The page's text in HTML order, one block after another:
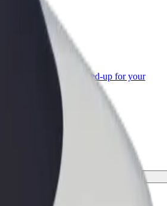
and services scaled-up for your
one for your journey.